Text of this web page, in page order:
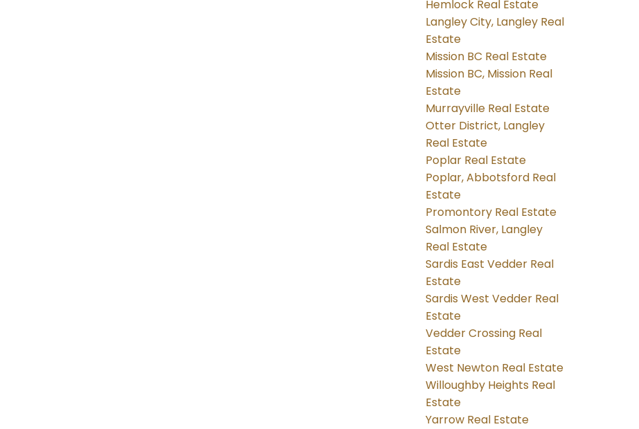
Hemlock Real Estate
Langley City, Langley Real
Estate
Mission BC Real Estate
Mission BC, Mission Real
Estate
Murrayville Real Estate
Otter District, Langley
Real Estate
Poplar Real Estate
Poplar, Abbotsford Real
Estate
Promontory Real Estate
Salmon River, Langley
Real Estate
Sardis East Vedder Real
Estate
Sardis West Vedder Real
Estate
Vedder Crossing Real
Estate
West Newton Real Estate
Willoughby Heights Real
Estate
Yarrow Real Estate